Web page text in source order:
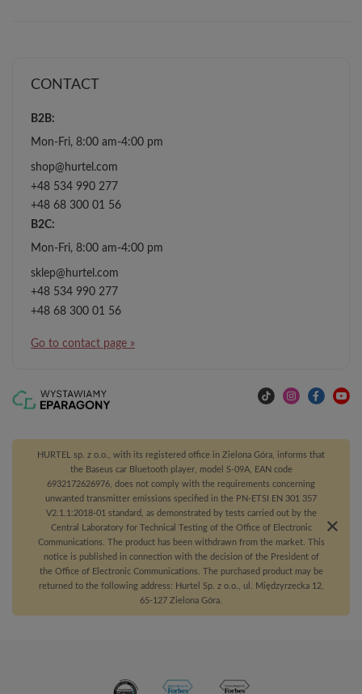
CONTACT
B2B:
Mon-Fri, 8:00 am-4:00 pm
shop@hurtel.com
+48 534 990 277
+48 68 300 01 56
B2C:
Mon-Fri, 8:00 am-4:00 pm
sklep@hurtel.com
+48 534 990 277
+48 68 300 01 56
Go to contact page »
HURTEL sp. z o.o., with its registered office in Zielona Góra, informs that
the Baseus car Bluetooth player, model S-09A, EAN code
6932172626976, does not comply with the requirements concerning
unwanted transmitter emissions specified in the PN-ETSI EN 301 357
V2.1.1:2018-01 standard, as demonstrated by tests carried out by the
Central Laboratory for Technical Testing of the Office of Electronic
Communications. The product has been withdrawn from the market. This
notice is published in connection with the decision of the President of
the Office of Electronic Communications. The purchased product may be
returned to the following address: Hurtel Sp. z o.o., ul. Międzyrzecka 12,
65-127 Zielona Góra.